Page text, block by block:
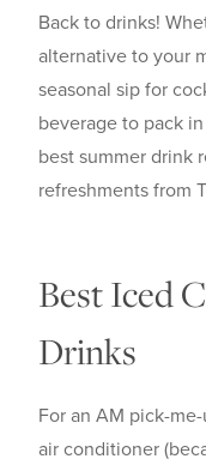
Back to drinks!
alternative to your
seasonal sip for
beverage to pack
best summer drink
refreshments from
Best Iced
Drinks
For an AM pick-
air conditioner